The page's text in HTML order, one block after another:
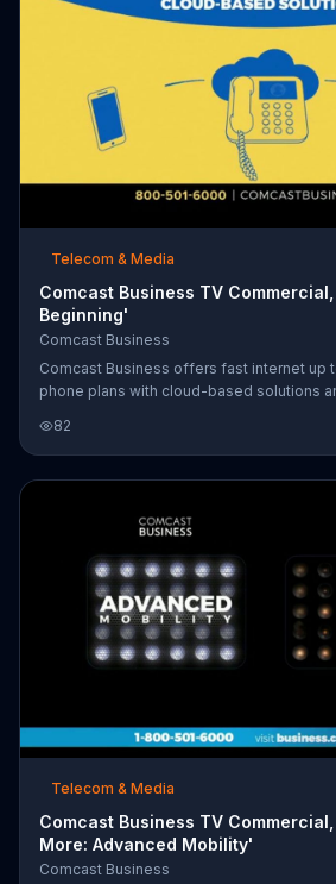
Telecom & Media
Comcast Business TV
Beginning'
Comcast Business
Comcast Business offers fast internet up
phone plans with cloud-based solutions
businesses running smoothly.
82
Telecom & Media
Comcast Business TV
More: Advanced Mobility'
Comcast Business